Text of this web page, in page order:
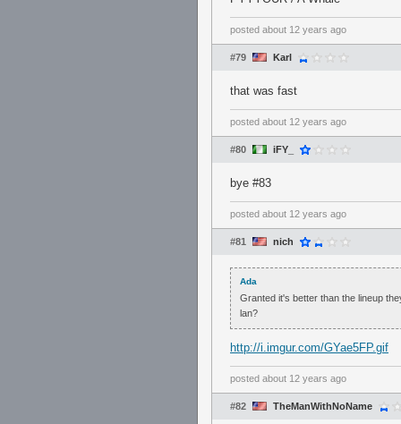
posted about 12 years ago
#79 Karl
that was fast
posted about 12 years ago
#80 iFY_
bye #83
posted about 12 years ago
#81 nich
Ada
Granted it's better than the lineup
lan?
http://i.imgur.com/GYae5FP.gif
posted about 12 years ago
#82 TheManWithNoName